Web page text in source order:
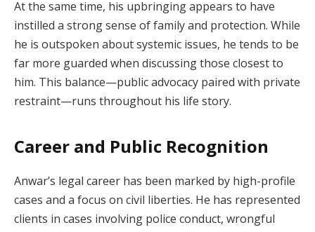
At the same time, his upbringing appears to have
instilled a strong sense of family and protection. While
he is outspoken about systemic issues, he tends to be
far more guarded when discussing those closest to
him. This balance—public advocacy paired with private
restraint—runs throughout his life story.
Career and Public Recognition
Anwar’s legal career has been marked by high-profile
cases and a focus on civil liberties. He has represented
clients in cases involving police conduct, wrongful